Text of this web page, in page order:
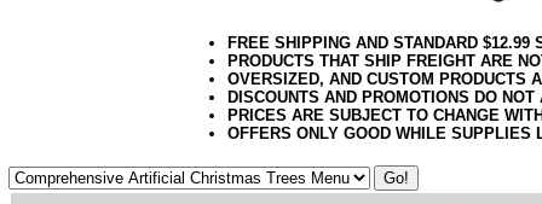
FREE SHIPPING AND STANDARD
PRODUCTS THAT SHIP FREIGHT ARE
OVERSIZED, AND CUSTOM PRODUCTS
DISCOUNTS AND PROMOTIONS DO
PRICES ARE SUBJECT TO CHANGE
OFFERS ONLY GOOD WHILE SUPPLIES